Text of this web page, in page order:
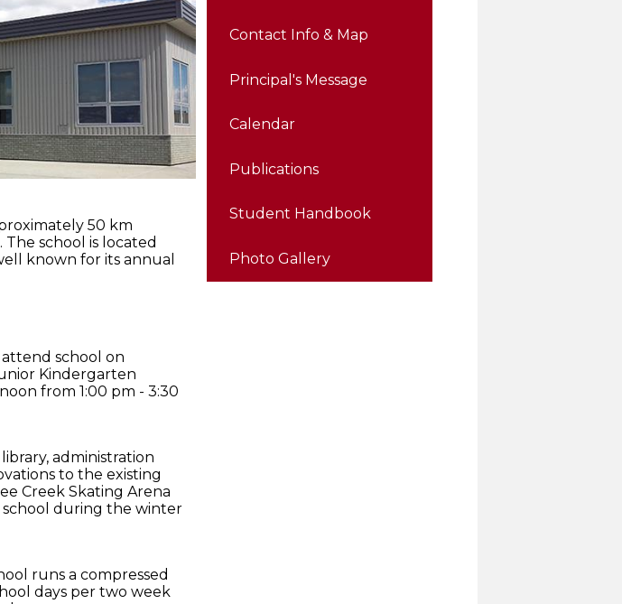
50 km
school is located
known for its annual
school on
Kindergarten
from 1:00 pm - 3:30
administration
to the existing
Creek Skating Arena
school during the winter
runs a compressed
days per two week
Contact Info & Map
Principal's Message
Calendar
Publications
Student Handbook
Photo Gallery